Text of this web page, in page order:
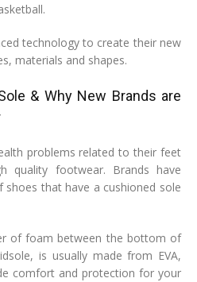
technology to create their new
materials and shapes.
& Why New Brands are
problems related to their feet
footwear. Brands have
that have a cushioned sole
of foam between the bottom of
is usually made from EVA,
comfort and protection for your